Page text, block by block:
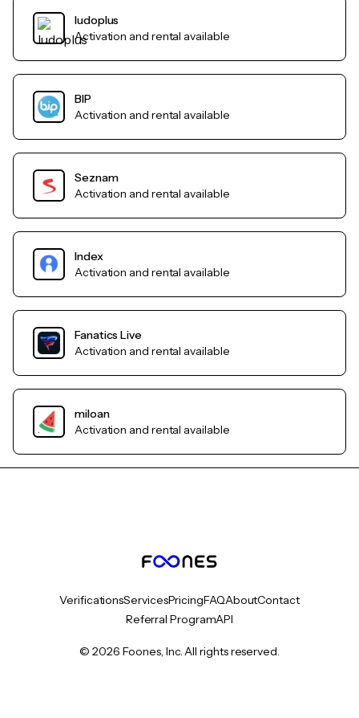
ludoplus
Activation and rental available
BIP
Activation and rental available
Seznam
Activation and rental available
Index
Activation and rental available
Fanatics Live
Activation and rental available
miloan
Activation and rental available
VerificationsServicesPricingFAQAboutContact
Referral ProgramAPI
© 2026 Foones, Inc. All rights reserved.